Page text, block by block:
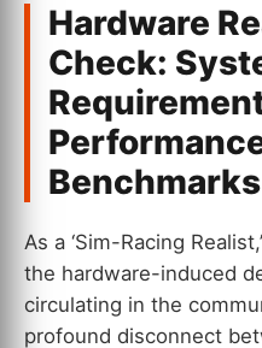
Hardware
Check:
Benchmarks
As a ‘Sim-Racing
the hardware-induced
circulating in the
profound disconnect